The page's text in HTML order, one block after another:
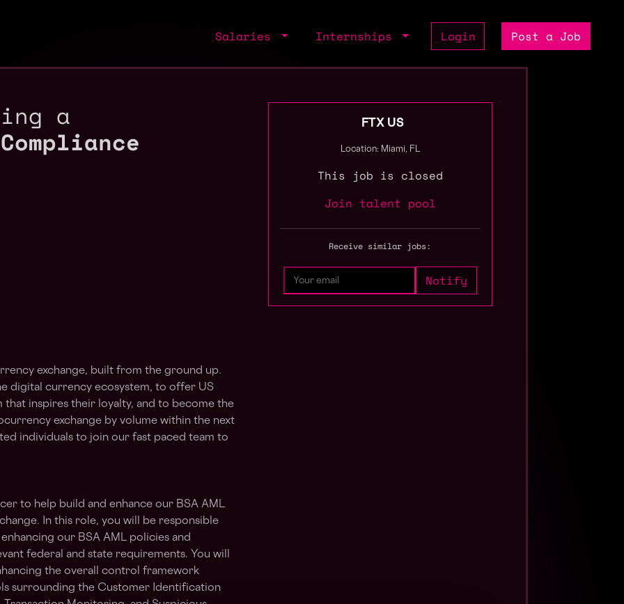
Salaries Internships Login Post a Job
a
exchange, built from the ground up.
digital currency ecosystem, to offer US
inspires their loyalty, and to become the
exchange by volume within the next
individuals to join our fast paced team to
to help build and enhance our BSA AML
In this role, you will be responsible
our BSA AML policies and
federal and state requirements. You will
the overall control framework
surrounding the Customer Identification
FTX US
Location: Miami, FL
This job is closed
Join talent pool
Receive similar jobs: